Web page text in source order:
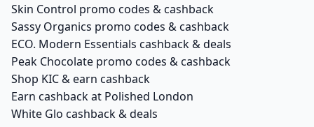
Skin Control promo codes & cashback
Sassy Organics promo codes & cashback
ECO. Modern Essentials cashback & deals
Peak Chocolate promo codes & cashback
Shop KIC & earn cashback
Earn cashback at Polished London
White Glo cashback & deals